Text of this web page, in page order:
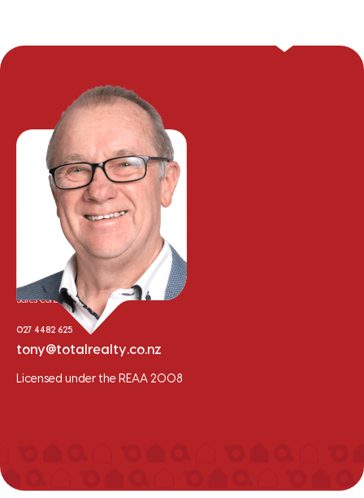
Tony Whalley
Sales Consultant
027 4482 625
tony@totalrealty.co.nz
Licensed under the REAA 2008